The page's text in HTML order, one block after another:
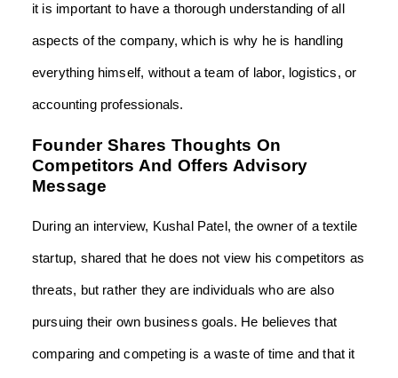
it is important to have a thorough understanding of all
aspects of the company, which is why he is handling
everything himself, without a team of labor, logistics, or
accounting professionals.
Founder Shares Thoughts On
Competitors And Offers Advisory
Message
During an interview, Kushal Patel, the owner of a textile
startup, shared that he does not view his competitors as
threats, but rather they are individuals who are also
pursuing their own business goals. He believes that
comparing and competing is a waste of time and that it